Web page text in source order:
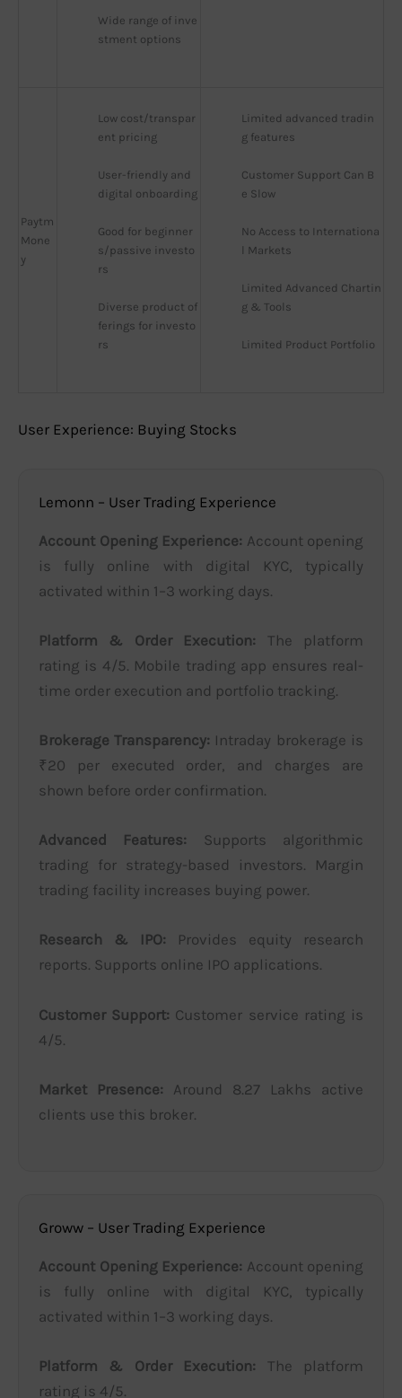
Wide range of inve
stment options
Paytm
Mone
y
Low cost/transpar
ent pricing
User-friendly and
digital onboarding
Good for beginner
s/passive investo
rs
Diverse product of
ferings for investo
rs
Limited advanced tradin
g features
Customer Support Can B
e Slow
No Access to Internationa
l Markets
Limited Advanced Chartin
g & Tools
Limited Product Portfolio
User Experience: Buying Stocks
Lemonn – User Trading Experience
Account Opening Experience: Account opening
is fully online with digital KYC, typically
activated within 1–3 working days.
Platform & Order Execution: The platform
rating is 4/5. Mobile trading app ensures real-
time order execution and portfolio tracking.
Brokerage Transparency: Intraday brokerage is
₹20 per executed order, and charges are
shown before order confirmation.
Advanced Features: Supports algorithmic
trading for strategy-based investors. Margin
trading facility increases buying power.
Research & IPO: Provides equity research
reports. Supports online IPO applications.
Customer Support: Customer service rating is
4/5.
Market Presence: Around 8.27 Lakhs active
clients use this broker.
Groww – User Trading Experience
Account Opening Experience: Account opening
is fully online with digital KYC, typically
activated within 1–3 working days.
Platform & Order Execution: The platform
rating is 4/5.